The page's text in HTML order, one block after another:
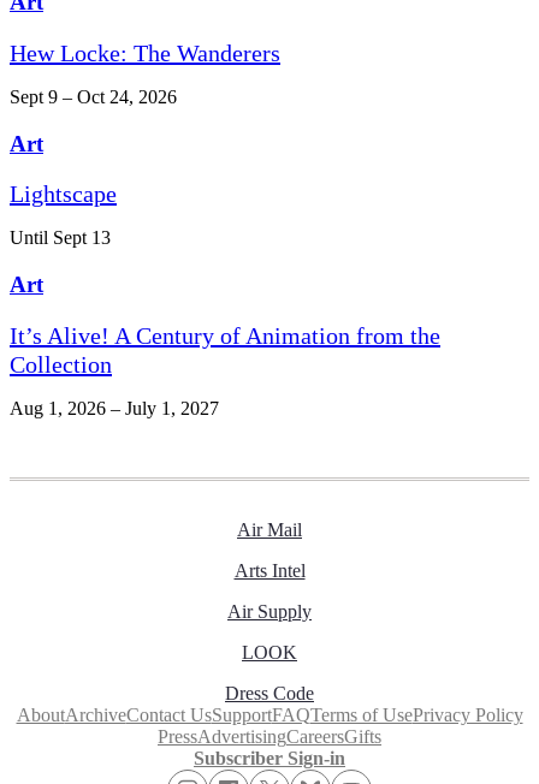
Hew Locke: The Wanderers
Sept 9 – Oct 24, 2026
Art
Lightscape
Until Sept 13
Art
It’s Alive! A Century of Animation from the
Collection
Aug 1, 2026 – July 1, 2027
Air Mail
Arts Intel
Air Supply
LOOK
Dress Code
AboutArchiveContact UsSupportFAQTerms of UsePrivacy Policy
PressAdvertisingCareersGifts
Subscriber Sign-in